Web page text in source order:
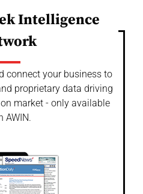
Intelligence
connect your business to
proprietary data driving
market - only available
AWIN.